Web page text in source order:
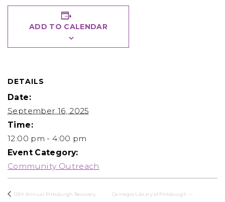
ADD TO CALENDAR
DETAILS
Date:
September 16, 2025
Time:
12:00 pm - 4:00 pm
Event Category:
Community Outreach
10th Annual Pittsburgh Recovery Carnegie Library of Pittsburgh —